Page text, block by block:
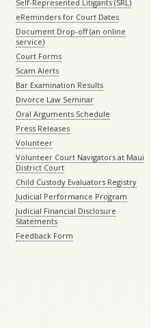
Self-Represented Litigants (SRL)
eReminders for Court Dates
Document Drop-off (an online
service)
Court Forms
Scam Alerts
Bar Examination Results
Divorce Law Seminar
Oral Arguments Schedule
Press Releases
Volunteer
Volunteer Court Navigators at Maui
District Court
Child Custody Evaluators Registry
Judicial Performance Program
Judicial Financial Disclosure
Statements
Feedback Form